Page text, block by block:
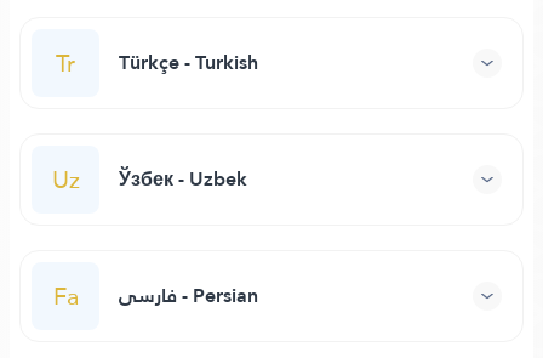
Tr Türkçe - Turkish
Uz Ўзбек - Uzbek
Fa فارسی - Persian